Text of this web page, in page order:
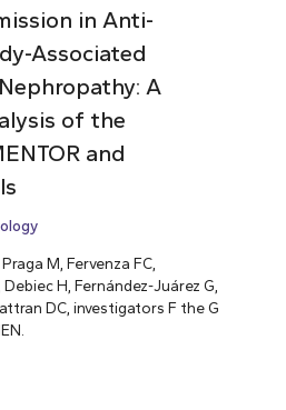
in Anti-
Associated
A
of the
and
Praga M, Fervenza FC,
H, Fernández-Juárez G,
DC, investigators F the G